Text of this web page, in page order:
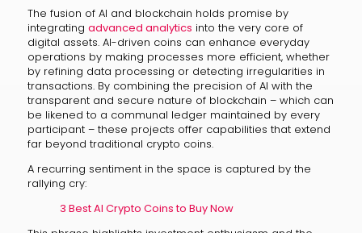
The fusion of AI and blockchain holds promise by
integrating advanced analytics into the very core of
digital assets. AI-driven coins can enhance everyday
operations by making processes more efficient, whether
by refining data processing or detecting irregularities in
transactions. By combining the precision of AI with the
transparent and secure nature of blockchain – which can
be likened to a communal ledger maintained by every
participant – these projects offer capabilities that extend
far beyond traditional crypto coins.
A recurring sentiment in the space is captured by the
rallying cry:
3 Best AI Crypto Coins to Buy Now